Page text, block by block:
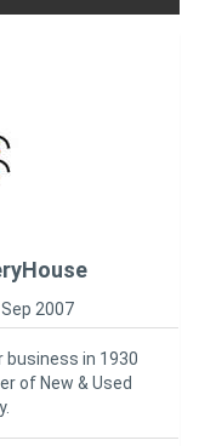
2007
business in 1930
of New & Used